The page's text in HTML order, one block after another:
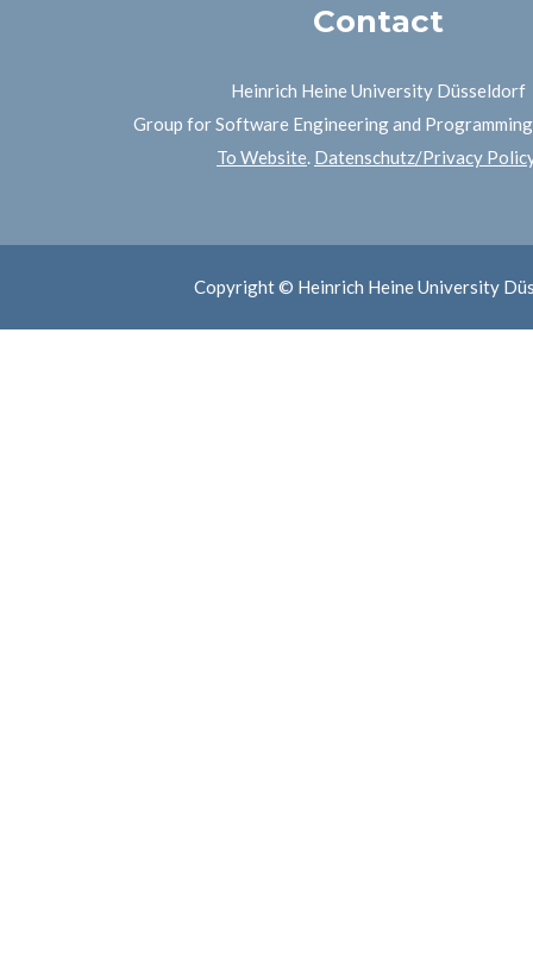
Contact
Heinrich Heine University Düsseldorf
Group for Software Engineering and
To Website. Datenschutz/Privacy
Copyright © Heinrich Heine University